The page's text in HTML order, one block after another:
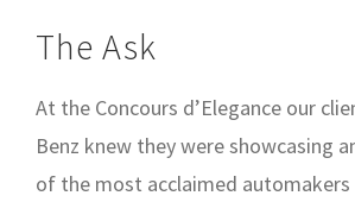
The Ask
At the Concours d’Elegance our
Benz knew they were showcasing
of the most acclaimed automakers